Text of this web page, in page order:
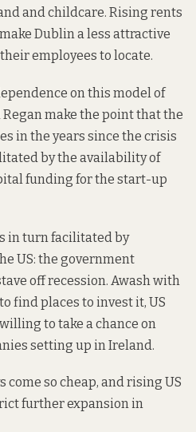
and childcare. Rising rents
Dublin a less attractive
employees to locate.
on this model of
make the point that the
in the years since the crisis
by the availability of
funding for the start-up
in turn facilitated by
US: the government
off recession. Awash with
find places to invest it, US
to take a chance on
setting up in Ireland.
so cheap, and rising US
further expansion in